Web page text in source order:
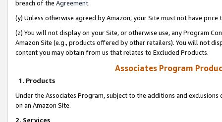
breach of the Agreement.
(y) Unless otherwise agreed by Amazon, your Site must not have
(z) You will not display on your Site, or otherwise use, any Program
Amazon Site (e.g., products offered by other retailers). You will not
content you may obtain from us that relates to Excluded Products.
Associates Program
1. Products
Under the Associates Program, subject to the additions and
on an Amazon Site.
2. Services